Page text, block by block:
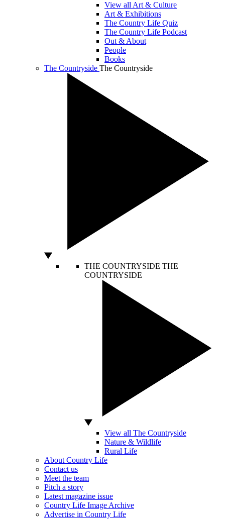
View all Art & Culture
Art & Exhibitions
The Country Life Quiz
The Country Life Podcast
Out & About
People
Books
The Countryside The Countryside
THE COUNTRYSIDE THE
COUNTRYSIDE
View all The Countryside
Nature & Wildlife
Rural Life
About Country Life
Contact us
Meet the team
Pitch a story
Latest magazine issue
Country Life Image Archive
Advertise in Country Life